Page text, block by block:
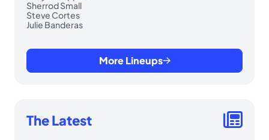
Sherrod Small
Steve Cortes
Julie Banderas
More Lineups
The Latest